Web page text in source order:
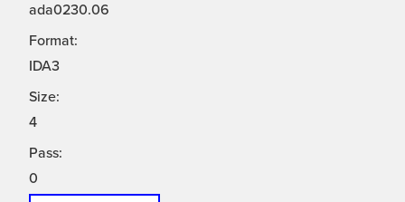
ada0230.06
Format:
IDA3
Size:
4
Pass:
0